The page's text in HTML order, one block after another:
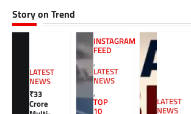
Story on Trend
LATEST
NEWS
₹33
Crore
INSTAGRAM
FEED
,
LATEST
NEWS
,
TOP
10
LATEST
NEWS